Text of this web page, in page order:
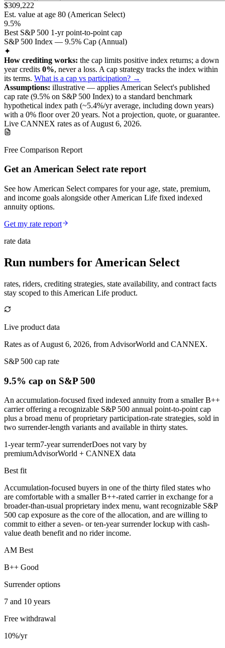
$309,222
Est. value at age 80 (American Select)
9.5%
Best S&P 500 1-yr point-to-point cap
S&P 500 Index — 9.5% Cap (Annual)
✦
How crediting works: the cap limits positive index returns; a down
year credits 0%, never a loss. A cap strategy tracks the index within
its terms. What is a cap vs participation? →
Assumptions: illustrative — applies American Select's published
cap rate (9.5% on S&P 500 Index) to a standard benchmark
hypothetical index path (~5.4%/yr average, including down years)
with a 0% floor over 20 years. Not a projection, quote, or guarantee.
Live CANNEX rates as ofAugust 6, 2026.
Free Comparison Report
Get an American Select rate report
See how American Select compares for your age, state, premium,
and income goals alongside other American Life fixed indexed
annuity options.
Get my rate report
rate data
Run numbers for American Select
rates, riders, crediting strategies, state availability, and contract facts
stay scoped to this American Life product.
Live product data
Rates as of August 6, 2026, from AdvisorWorld and CANNEX.
S&P 500 cap rate
9.5% cap on S&P 500
An accumulation-focused fixed indexed annuity from a smaller B++
carrier offering a recognizable S&P 500 annual point-to-point cap
plus a broad menu of proprietary participation-rate strategies, sold in
two surrender-length variants and available in thirty states.
1-year term7-year surrenderDoes not vary by
premiumAdvisorWorld + CANNEX data
Best fit
Accumulation-focused buyers in one of the thirty filed states who
are comfortable with a smaller B++-rated carrier in exchange for a
broader-than-usual proprietary index menu, want recognizable S&P
500 cap exposure as the core of the allocation, and are willing to
commit to either a seven- or ten-year surrender lockup with cash-
value death benefit and no rider income.
AM Best
B++ Good
Surrender options
7 and 10 years
Free withdrawal
10%/yr